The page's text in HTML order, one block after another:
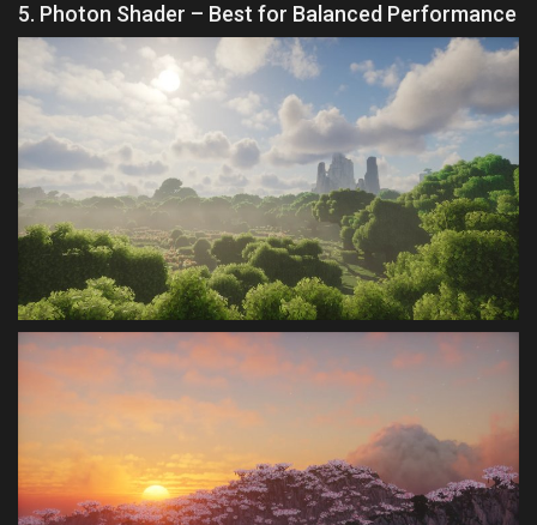
5. Photon Shader – Best for Balanced Performance